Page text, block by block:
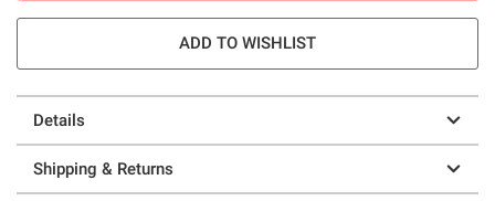
ADD TO WISHLIST
Details
Shipping & Returns